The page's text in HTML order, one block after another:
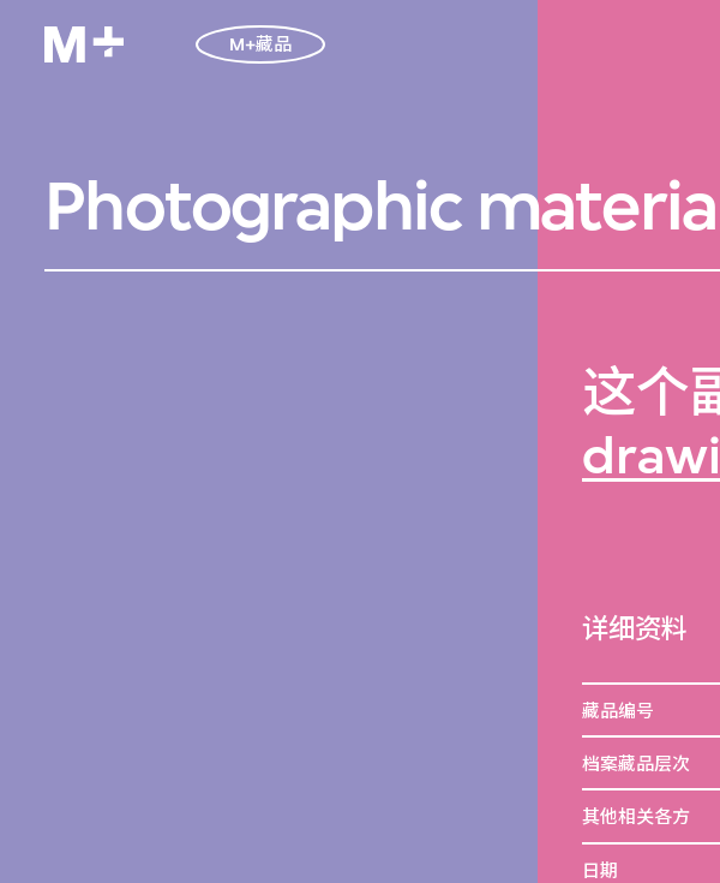
M+藏品
Photographic
这个
详细资料
藏品编号
档案藏品层次
其他相关各方
日期